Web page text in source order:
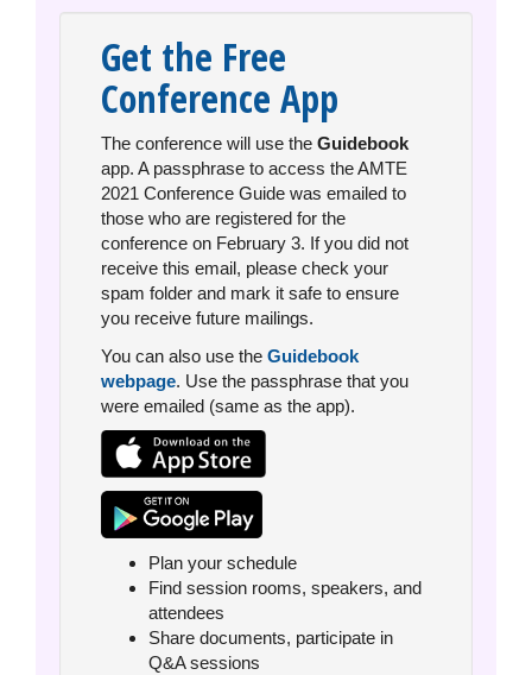
Get the Free
Conference App
The conference will use the Guidebook
app. A passphrase to access the AMTE
2021 Conference Guide was emailed to
those who are registered for the
conference on February 3. If you did not
receive this email, please check your
spam folder and mark it safe to ensure
you receive future mailings.
You can also use the Guidebook
webpage. Use the passphrase that you
were emailed (same as the app).
Plan your schedule
Find session rooms, speakers, and
attendees
Share documents, participate in
Q&A sessions